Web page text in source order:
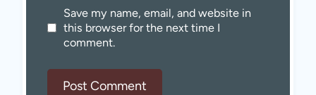
Save my name, email, and website in
this browser for the next time I
comment.